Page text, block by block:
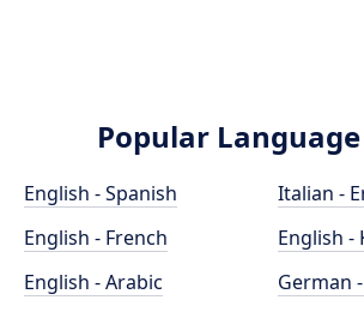
Popular
English - Spanish
English - French
English - Arabic
Italian -
English -
German